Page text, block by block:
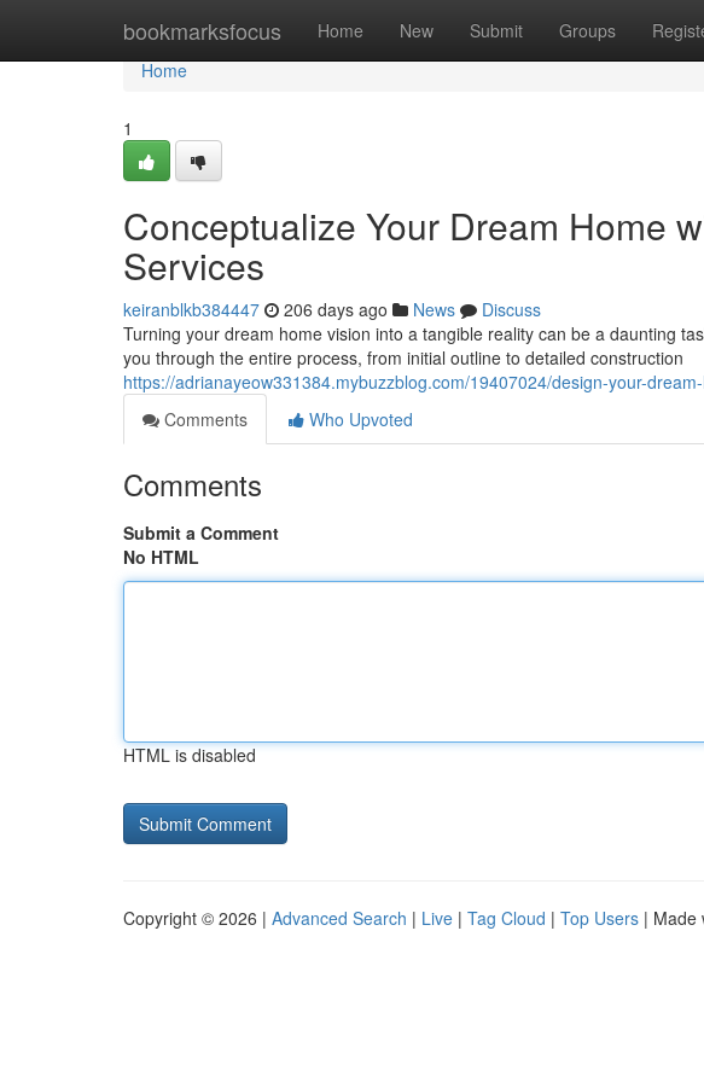
bookmarksfocus Home New Submit Groups
Home
Home
1
Conceptualize Your Dream Home
Services
keiranblkb384447 206 days ago News
Discuss
Turning your dream home vision into a tangible reality can be a daunting
you through the entire process, from initial outline to detailed construction
https://adrianayeow331384.mybuzzblog.com/19407024/design-your-
Comments
Who Upvoted
Comments
Submit a Comment
No HTML
HTML is disabled
Copyright © 2026 | Advanced Search | Live | Tag Cloud | Top Users | Made